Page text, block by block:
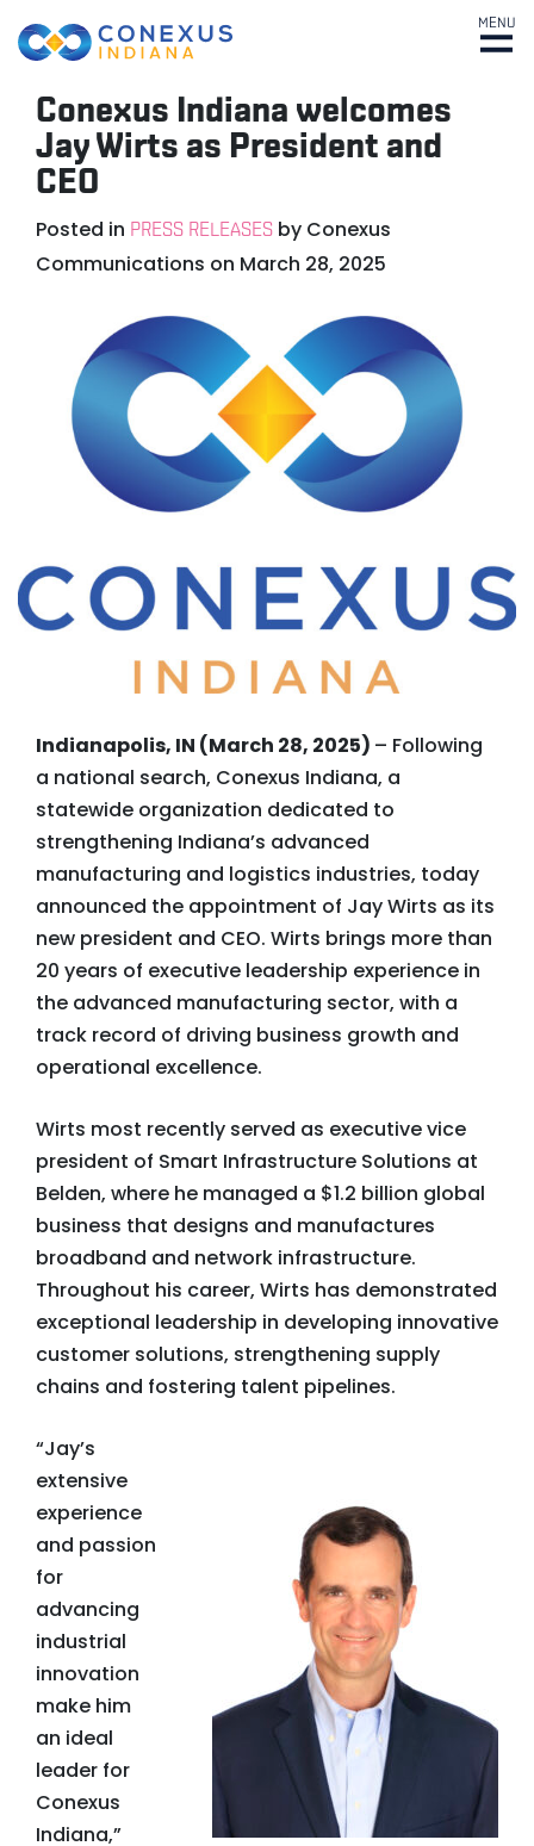
MENU
Conexus Indiana welcomes
Jay Wirts as President and
CEO
Posted in PRESS RELEASES by Conexus
Communications on March 28, 2025
Indianapolis, IN (March 28, 2025) – Following
a national search, Conexus Indiana, a
statewide organization dedicated to
strengthening Indiana’s advanced
manufacturing and logistics industries, today
announced the appointment of Jay Wirts as its
new president and CEO. Wirts brings more than
20 years of executive leadership experience in
the advanced manufacturing sector, with a
track record of driving business growth and
operational excellence.
Wirts most recently served as executive vice
president of Smart Infrastructure Solutions at
Belden, where he managed a $1.2 billion global
business that designs and manufactures
broadband and network infrastructure.
Throughout his career, Wirts has demonstrated
exceptional leadership in developing innovative
customer solutions, strengthening supply
chains and fostering talent pipelines.
“Jay’s
extensive
experience
and passion
for
advancing
industrial
innovation
make him
an ideal
leader for
Conexus
Indiana,”